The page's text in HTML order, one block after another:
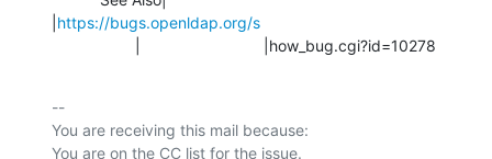
https://bugs.openldap.org/s
                   |                            |how_bug.cgi?id=10278
--
You are receiving this mail because: